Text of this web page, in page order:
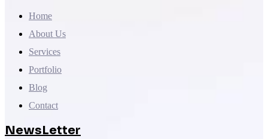
Home
About Us
Services
Portfolio
Blog
Contact
NewsLetter